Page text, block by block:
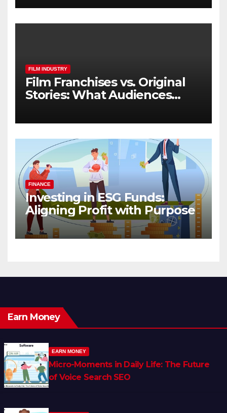
FILM INDUSTRY
Film Franchises vs. Original
Stories: What Audiences
FINANCE
Investing in ESG Funds:
Aligning Profit with Purpose
Earn Money
EARN MONEY
Micro-Moments in Daily Life: The Future
of Voice Search SEO